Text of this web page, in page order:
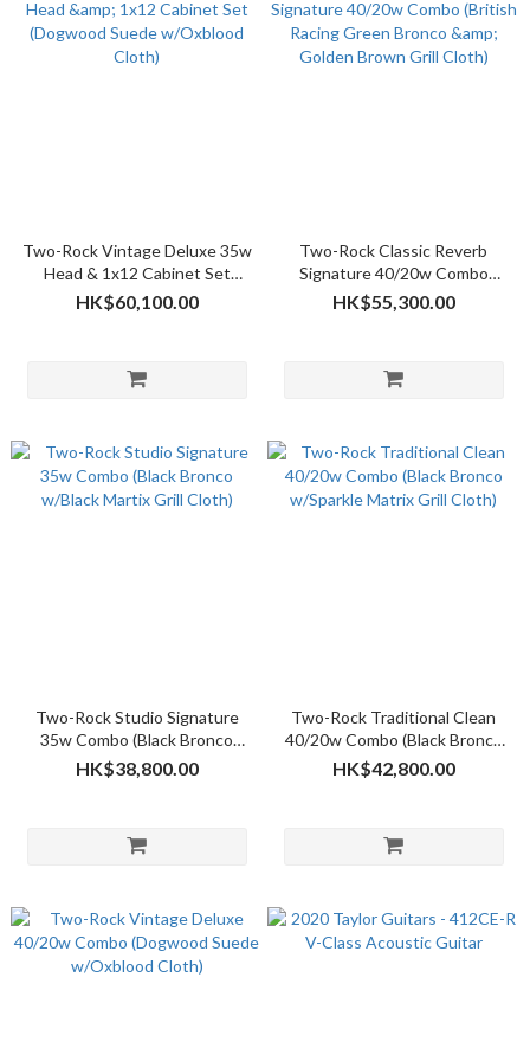
Two-Rock Vintage Deluxe 35w
Head & 1x12 Cabinet Set
(Dogwood Suede w/Oxblood
Cloth)
HK$60,100.00
Two-Rock Classic Reverb
Signature 40/20w Combo
(British Racing Green Bronco &
Golden Brown Grill Cloth)
HK$55,300.00
Two-Rock Studio Signature
35w Combo (Black Bronco
w/Black Martix Grill Cloth)
HK$38,800.00
Two-Rock Traditional Clean
40/20w Combo (Black Bronco
w/Sparkle Matrix Grill Cloth)
HK$42,800.00